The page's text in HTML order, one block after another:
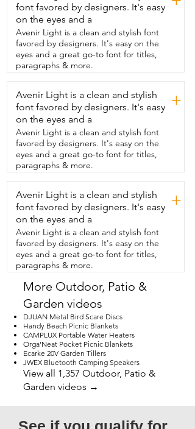
so they'll stand up to the elements
season after season.  Wherever you
mount them,  they deliver 99% UV
protection with only 1% openness,
giving you the shade and privacy you
want without losing the view.  Are you
worried about power?  These shades are
solar powered,  so there's no complex
wiring or outlet constraints.  And you're
using clean energy every day.  Plus,  with
full motorization and remote control,
adjusting light and shade is as simple as
pressing a button.  Perfect for relaxing
afternoons,  privacy while you're in your
hot tub,  or changing weather.  Whether
you're after privacy, style,  or functional
outdoor living,  these motorized patio
shades are an  upgrade your outdoor
area deserves.  I highly recommend
these motorized shades by Graywind,
but that's just my point of view.
font favored by designers. It's easy
on the eyes and a
Avenir Light is a clean and stylish font
favored by designers. It's easy on the
eyes and a great go-to font for titles,
paragraphs & more.
Avenir Light is a clean and stylish
font favored by designers. It's easy
on the eyes and a
+
Avenir Light is a clean and stylish font
favored by designers. It's easy on the
eyes and a great go-to font for titles,
paragraphs & more.
Avenir Light is a clean and stylish
font favored by designers. It's easy
on the eyes and a
+
Avenir Light is a clean and stylish font
favored by designers. It's easy on the
eyes and a great go-to font for titles,
paragraphs & more.
More Outdoor, Patio &
Garden videos
DJUAN Metal Bird Scare Discs
Handy Beach Picnic Blankets
CAMPLUX Portable Water Heaters
Orga'Neat Pocket Picnic Blankets
Ecarke 20V Garden Tillers
JWEX Bluetooth Camping Speakers
View all 1,357 Outdoor, Patio &
Garden videos →